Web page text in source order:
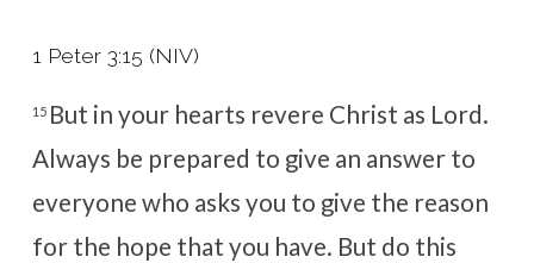
1 Peter 3:15 (NIV)
15 But in your hearts revere Christ as Lord.
Always be prepared to give an answer to
everyone who asks you to give the reason
for the hope that you have. But do this